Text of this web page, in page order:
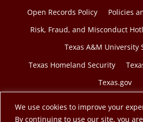
We use cookies to improve your
By continuing to use our site, you
Open Records Policy
Policies
Risk, Fraud, and Misconduct
Texas A&M University
Texas Homeland Security
Texas.gov